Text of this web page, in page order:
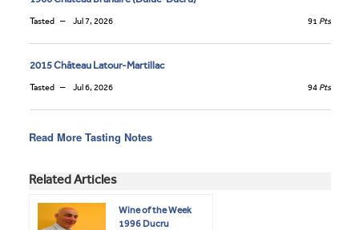
Tasted Jul 7, 2026 91 Pts
2015 Château Latour-Martillac
Tasted Jul 6, 2026 94 Pts
Read More Tasting Notes
Related Articles
Wine of the Week
1996 Ducru